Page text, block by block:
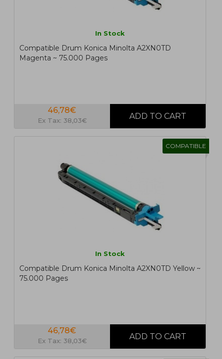
In Stock
Compatible Drum Konica Minolta A2XN0TD
Magenta ~ 75.000 Pages
46,78€
Ex Tax: 38,03€
COMPATIBLE
In Stock
Compatible Drum Konica Minolta A2XN0TD Yellow ~
75.000 Pages
46,78€
Ex Tax: 38,03€